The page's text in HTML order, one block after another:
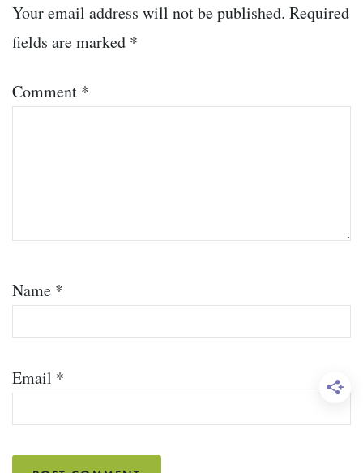
Your email address will not be published. Required
fields are marked *
Comment *
Name *
Email *